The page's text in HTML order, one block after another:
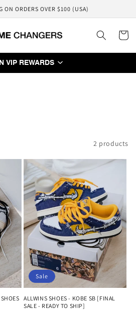
ON ORDERS OVER $100 (USA)
Cart
VIP REWARDS
2 products
Sale
ALLWINS SHOES - KOBE SB [FINAL
SALE - READY TO SHIP]